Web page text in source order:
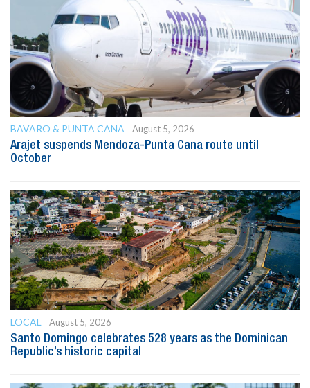
BAVARO & PUNTA CANA
August 5, 2026
Arajet suspends Mendoza-Punta Cana route until
October
LOCAL
August 5, 2026
Santo Domingo celebrates 528 years as the Dominican
Republic’s historic capital